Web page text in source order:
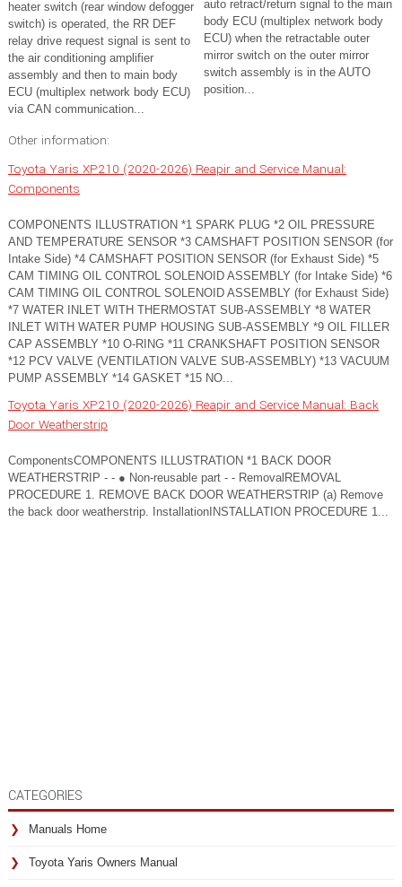
heater switch (rear window defogger
switch) is operated, the RR DEF
relay drive request signal is sent to
the air conditioning amplifier
assembly and then to main body
ECU (multiplex network body ECU)
via CAN communication...
auto retract/return signal to the main
body ECU (multiplex network body
ECU) when the retractable outer
mirror switch on the outer mirror
switch assembly is in the AUTO
position...
Other information:
Toyota Yaris XP210 (2020-2026) Reapir and Service Manual:
Components
COMPONENTS ILLUSTRATION *1 SPARK PLUG *2 OIL PRESSURE
AND TEMPERATURE SENSOR *3 CAMSHAFT POSITION SENSOR (for
Intake Side) *4 CAMSHAFT POSITION SENSOR (for Exhaust Side) *5
CAM TIMING OIL CONTROL SOLENOID ASSEMBLY (for Intake Side) *6
CAM TIMING OIL CONTROL SOLENOID ASSEMBLY (for Exhaust Side)
*7 WATER INLET WITH THERMOSTAT SUB-ASSEMBLY *8 WATER
INLET WITH WATER PUMP HOUSING SUB-ASSEMBLY *9 OIL FILLER
CAP ASSEMBLY *10 O-RING *11 CRANKSHAFT POSITION SENSOR
*12 PCV VALVE (VENTILATION VALVE SUB-ASSEMBLY) *13 VACUUM
PUMP ASSEMBLY *14 GASKET *15 NO...
Toyota Yaris XP210 (2020-2026) Reapir and Service Manual: Back
Door Weatherstrip
ComponentsCOMPONENTS ILLUSTRATION *1 BACK DOOR
WEATHERSTRIP - - ● Non-reusable part - - RemovalREMOVAL
PROCEDURE 1. REMOVE BACK DOOR WEATHERSTRIP (a) Remove
the back door weatherstrip. InstallationINSTALLATION PROCEDURE 1...
CATEGORIES
Manuals Home
Toyota Yaris Owners Manual